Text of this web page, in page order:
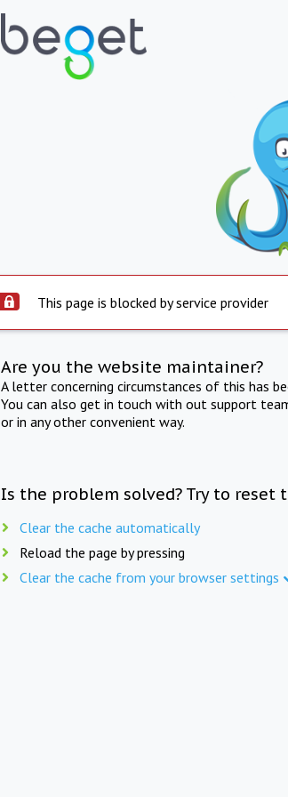
This page is blocked by service provider
Are you the website maintainer?
A letter concerning circumstances of this has
You can also get in touch with out support
or in any other convenient way.
Is the problem solved? Try to reset
Clear the cache automatically
Reload the page by pressing
Clear the cache from your browser settings